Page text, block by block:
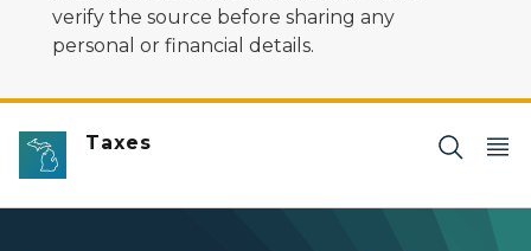
verify the source before sharing any
personal or financial details.
Taxes